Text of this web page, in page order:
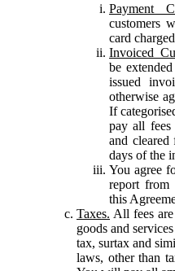
Payment
customers
card
Invoiced
be
issued
otherwise
If
pay all fees
and
days of the
You agree
report from
this
Taxes. All fees
goods and
tax, surtax and
laws, other than